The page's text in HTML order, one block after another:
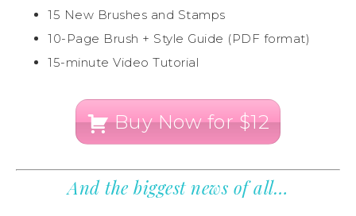
15 New Brushes and Stamps
10-Page Brush + Style Guide (PDF format)
15-minute Video Tutorial
Buy Now for $12
And the biggest news of all…